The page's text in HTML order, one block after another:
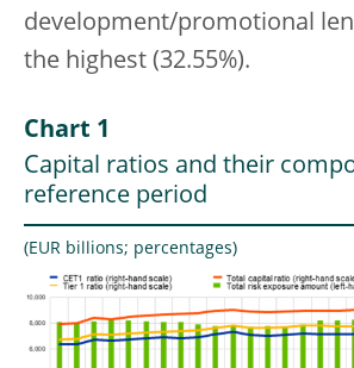
development/promotional
the highest (32.55%).
Chart 1
Capital ratios and their
reference period
(EUR billions; percentages)